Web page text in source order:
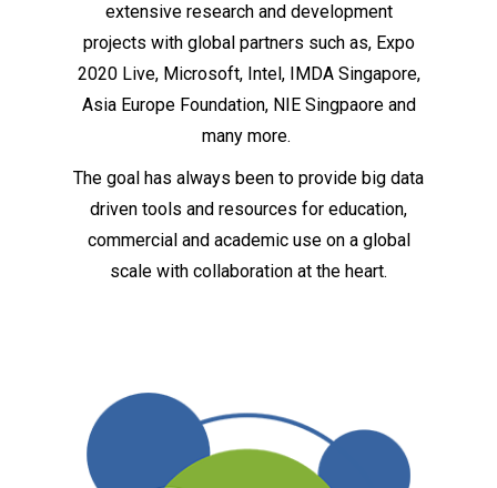
extensive research and development
projects with global partners such as, Expo
2020 Live, Microsoft, Intel, IMDA Singapore,
Asia Europe Foundation, NIE Singpaore and
many more.
The goal has always been to provide big data
driven tools and resources for education,
commercial and academic use on a global
scale with collaboration at the heart.